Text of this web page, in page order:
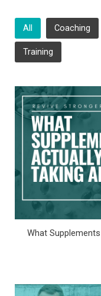
All Coaching
Training
What